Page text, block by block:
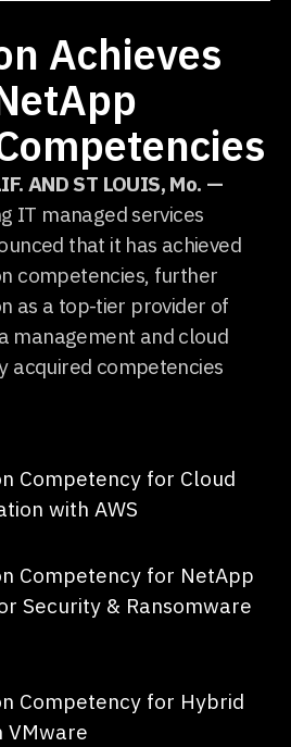
Achieves
AND ST LOUIS, Mo. —
IT managed services
that it has achieved
competencies, further
as a top-tier provider of
management and cloud
acquired competencies
Competency for Cloud
with AWS
Competency for NetApp
Security & Ransomware
Competency for Hybrid
VMware